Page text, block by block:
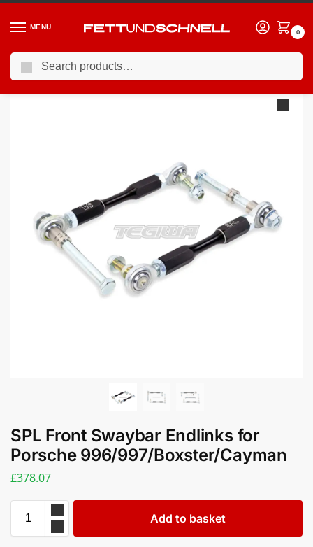
MENU
0
Home / PORSCHE / 98-04 Porsche 911 (996)
SPL Front Swaybar Endlinks for
Porsche 996/997/Boxster/Cayman
£378.07
Add to basket